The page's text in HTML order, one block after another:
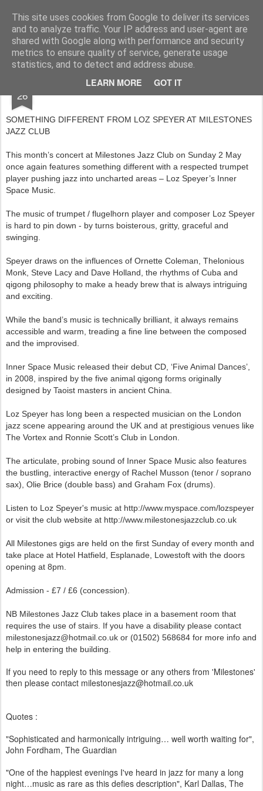
This site uses cookies from Google to deliver its services
and to analyze traffic. Your IP address and user-agent are
shared with Google along with performance and security
metrics to ensure quality of service, generate usage
statistics, and to detect and address abuse.
LEARN MORE GOT IT
Rupert Mallin Art and Life
26 MAY AT MILESTONES JAZZ CLUB 2010
SOMETHING DIFFERENT FROM LOZ SPEYER AT MILESTONES
JAZZ CLUB
This month’s concert at Milestones Jazz Club on Sunday 2 May
once again features something different with a respected trumpet
player pushing jazz into uncharted areas – Loz Speyer’s Inner
Space Music.
The music of trumpet / flugelhorn player and composer Loz Speyer
is hard to pin down - by turns boisterous, gritty, graceful and
swinging.
Speyer draws on the influences of Ornette Coleman, Thelonious
Monk, Steve Lacy and Dave Holland, the rhythms of Cuba and
qigong philosophy to make a heady brew that is always intriguing
and exciting.
While the band’s music is technically brilliant, it always remains
accessible and warm, treading a fine line between the composed
and the improvised.
Inner Space Music released their debut CD, ‘Five Animal Dances’,
in 2008, inspired by the five animal qigong forms originally
designed by Taoist masters in ancient China.
Loz Speyer has long been a respected musician on the London
jazz scene appearing around the UK and at prestigious venues like
The Vortex and Ronnie Scott’s Club in London.
The articulate, probing sound of Inner Space Music also features
the bustling, interactive energy of Rachel Musson (tenor / soprano
sax), Olie Brice (double bass) and Graham Fox (drums).
Listen to Loz Speyer's music at http://www.myspace.com/lozspeyer
or visit the club website at http://www.milestonesjazzclub.co.uk
All Milestones gigs are held on the first Sunday of every month and
take place at Hotel Hatfield, Esplanade, Lowestoft with the doors
opening at 8pm.
Admission - £7 / £6 (concession).
NB Milestones Jazz Club takes place in a basement room that
requires the use of stairs. If you have a disability please contact
milestonesjazz@hotmail.co.uk or (01502) 568684 for more info and
help in entering the building.
If you need to reply to this message or any others from 'Milestones'
then please contact milestonesjazz@hotmail.co.uk
Quotes :
"Sophisticated and harmonically intriguing… well worth waiting for",
John Fordham, The Guardian
"One of the happiest evenings I've heard in jazz for many a long
night…music as rare as this defies description", Karl Dallas, The